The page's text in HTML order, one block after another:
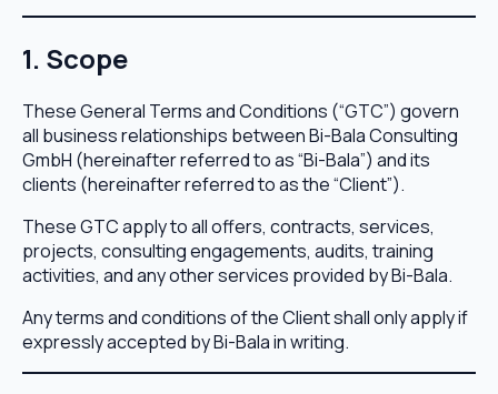
1. Scope
These General Terms and Conditions (“GTC”) govern
all business relationships between Bi-Bala Consulting
GmbH (hereinafter referred to as “Bi-Bala”) and its
clients (hereinafter referred to as the “Client”).
These GTC apply to all offers, contracts, services,
projects, consulting engagements, audits, training
activities, and any other services provided by Bi-Bala.
Any terms and conditions of the Client shall only apply if
expressly accepted by Bi-Bala in writing.